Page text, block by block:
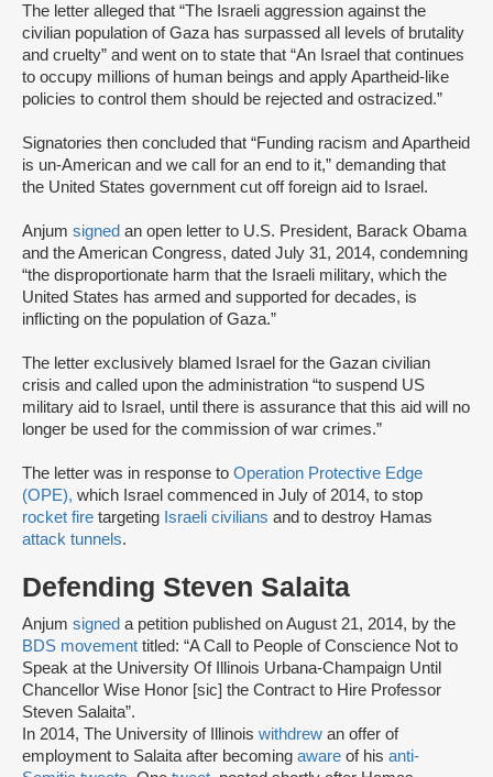
The letter alleged that “The Israeli aggression against the
civilian population of Gaza has surpassed all levels of brutality
and cruelty” and went on to state that “An Israel that continues
to occupy millions of human beings and apply Apartheid-like
policies to control them should be rejected and ostracized.”
Signatories then concluded that “Funding racism and Apartheid
is un-American and we call for an end to it,” demanding that
the United States government cut off foreign aid to Israel.
Anjum signed an open letter to U.S. President, Barack Obama
and the American Congress, dated July 31, 2014, condemning
“the disproportionate harm that the Israeli military, which the
United States has armed and supported for decades, is
inflicting on the population of Gaza.”
The letter exclusively blamed Israel for the Gazan civilian
crisis and called upon the administration “to suspend US
military aid to Israel, until there is assurance that this aid will no
longer be used for the commission of war crimes.”
The letter was in response to Operation Protective Edge
(OPE), which Israel commenced in July of 2014, to stop
rocket fire targeting Israeli civilians and to destroy Hamas
attack tunnels.
Defending Steven Salaita
Anjum signed a petition published on August 21, 2014, by the
BDS movement titled: “A Call to People of Conscience Not to
Speak at the University Of Illinois Urbana-Champaign Until
Chancellor Wise Honor [sic] the Contract to Hire Professor
Steven Salaita”.
In 2014, The University of Illinois withdrew an offer of
employment to Salaita after becoming aware of his anti-